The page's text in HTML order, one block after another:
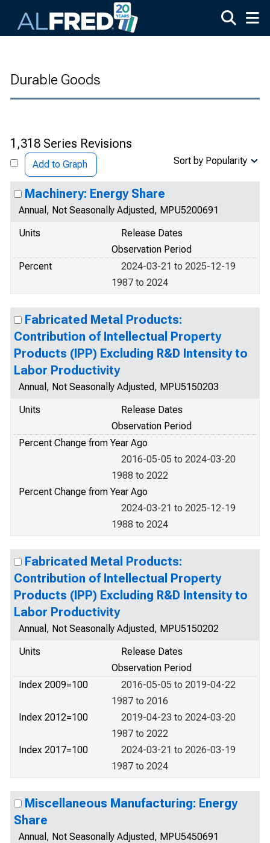
Durable Goods
1,318 Series Revisions
Add to Graph Sort by Popularity
Machinery: Energy Share
Annual, Not Seasonally Adjusted, MPU5200691
Units
Release Dates
Observation Period
Percent
2024-03-21 to 2025-12-19
1987 to 2024
Fabricated Metal Products:
Contribution of Intellectual Property
Products (IPP) Excluding R&D Intensity to
Labor Productivity
Annual, Not Seasonally Adjusted, MPU5150203
Units
Release Dates
Observation Period
Percent Change from Year Ago
2016-05-05 to 2024-03-20
1988 to 2022
Percent Change from Year Ago
2024-03-21 to 2025-12-19
1988 to 2024
Fabricated Metal Products:
Contribution of Intellectual Property
Products (IPP) Excluding R&D Intensity to
Labor Productivity
Annual, Not Seasonally Adjusted, MPU5150202
Units
Release Dates
Observation Period
Index 2009=100
2016-05-05 to 2019-04-22
1987 to 2016
Index 2012=100
2019-04-23 to 2024-03-20
1987 to 2022
Index 2017=100
2024-03-21 to 2026-03-19
1987 to 2024
Miscellaneous Manufacturing: Energy
Share
Annual, Not Seasonally Adjusted, MPU5450691